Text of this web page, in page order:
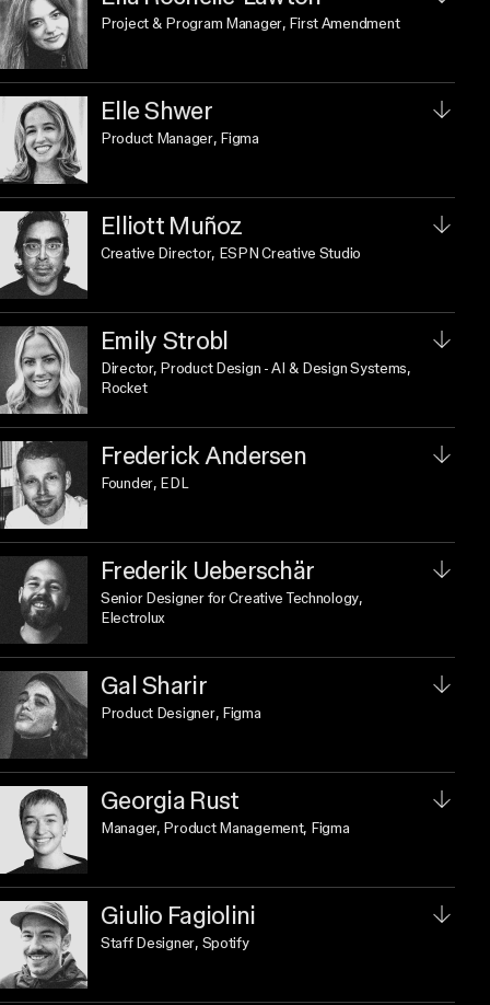
Project & Program Manager, First Amendment
Elle Shwer
Product Manager, Figma
Elliott Muñoz
Creative Director, ESPN Creative Studio
Emily Strobl
Director, Product Design - AI & Design Systems,
Rocket
Frederick Andersen
Founder, EDL
Frederik Ueberschär
Senior Designer for Creative Technology,
Electrolux
Gal Sharir
Product Designer, Figma
Georgia Rust
Manager, Product Management, Figma
Giulio Fagiolini
Staff Designer, Spotify